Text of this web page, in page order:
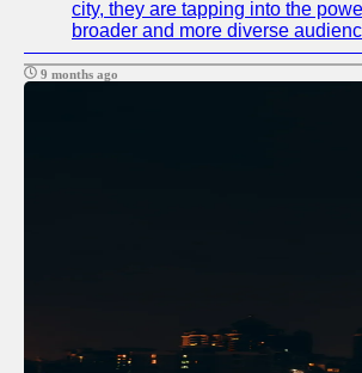
city, they are tapping into the
broader and more diverse
9 months ago